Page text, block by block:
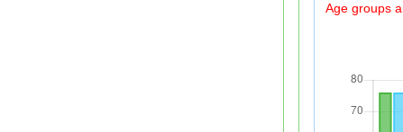
Age groups